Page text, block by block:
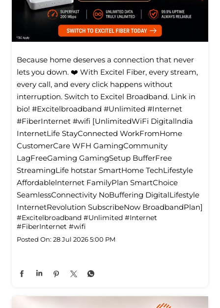
Because home deserves a connection that never
lets you down. ❤️ With Excitel Fiber, every stream,
every call, and every click happens without
interruption. Switch to Excitel Broadband. Link in
bio! #Excitelbroadband #Unlimited #Internet
#FiberInternet #wifi [UnlimitedWiFi Digitallndia
InternetLife StayConnected WorkFromHome
CustomerCare WFH GamingCommunity
LagFreeGaming GamingSetup BufferFree
StreamingLife hotstar SmartHome TechLifestyle
Affordablelnternet FamilyPlan SmartChoice
SeamlessConnectivity NoBuffering DigitalLifestyle
InternetRevolution SubscribeNow BroadbandPlan]
#Excitelbroadband #Unlimited #Internet
#FiberInternet #wifi
Posted On: 28 Jul 2026 5:00 PM